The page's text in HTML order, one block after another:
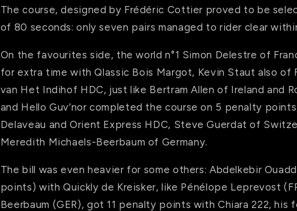
The course, designed by Frédéric Cottier proved to be
of 80 seconds: only seven pairs managed to rider clear
On the favourites side, the world n°1 Simon Delestre of
for extra time with Qlassic Bois Margot, Kevin Staut also of
van Het Indihof HDC, just like Bertram Allen of Ireland and
and Hello Guv’nor completed the course on 5 penalty
Delaveau and Orient Express HDC, Steve Guerdat of
Meredith Michaels-Beerbaum of Germany.
The bill was even heavier for some others: Abdelkebir
points) with Quickly de Kreisker, like Pénélope Leprevost
Beerbaum (GER), got 11 penalty points with Chiara 222, his